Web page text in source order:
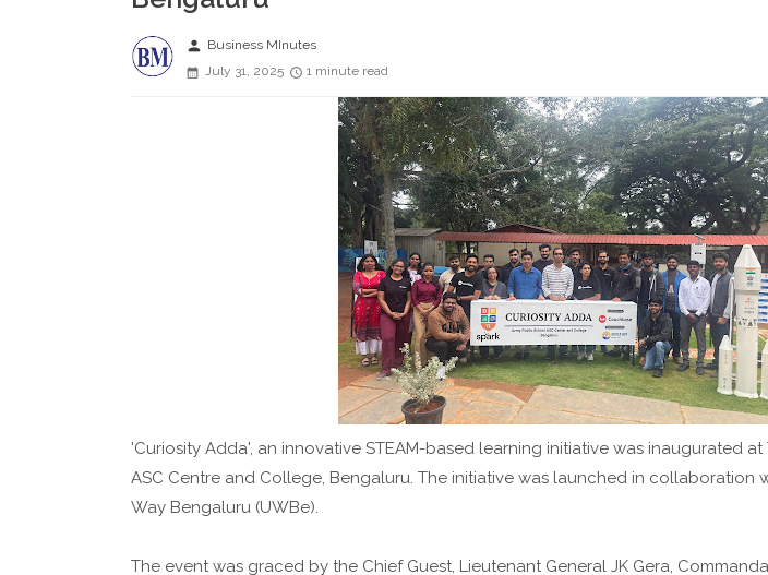
person Business MInutes
July 31, 2025
1 minute read
'Curiosity Adda', an innovative STEAM-based learning initiative was inaugurated at
ASC Centre and College, Bengaluru. The initiative was launched in collaboration
Way Bengaluru (UWBe).
The event was graced by the Chief Guest, Lieutenant General JK Gera,